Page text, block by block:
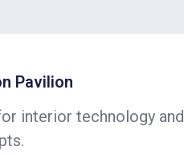
Pavilion
interior technology and